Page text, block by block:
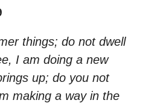
things; do not dwell
I am doing a new
up; do you not
making a way in the